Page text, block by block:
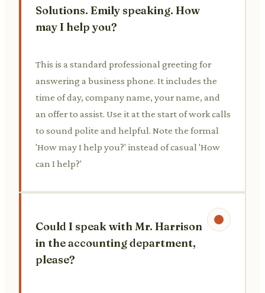
Solutions. Emily speaking. How
may I help you?
This is a standard professional greeting for
answering a business phone. It includes the
time of day, company name, your name, and
an offer to assist. Use it at the start of work calls
to sound polite and helpful. Note the formal
'How may I help you?' instead of casual 'How
can I help?'
Could I speak with Mr. Harrison
in the accounting department,
please?